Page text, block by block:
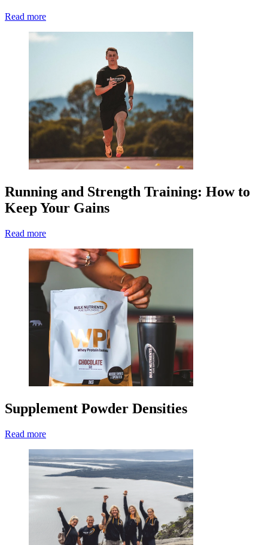
Read more
Running and Strength Training: How to
Keep Your Gains
Read more
Supplement Powder Densities
Read more